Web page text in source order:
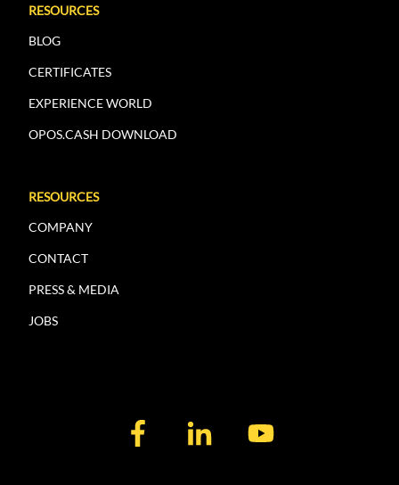
RESOURCES
BLOG
CERTIFICATES
EXPERIENCE WORLD
OPOS.CASH DOWNLOAD
RESOURCES
COMPANY
CONTACT
PRESS & MEDIA
JOBS